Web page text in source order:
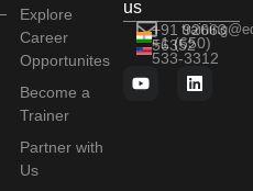
Explore
Career
Opportunites
Become a
Trainer
Partner with
Us
us
+91 92663
56352
+1 (650)
533-3312